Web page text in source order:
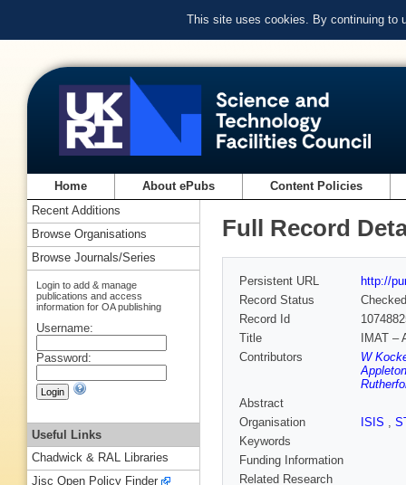
This site uses cookies. By continuing to
Home About ePubs Content Policies
Full Record
Persistent URL
http://
Record Status
Checked
Record Id
Title
IMAT
Contributors
W
Abstract
Organisation
ISIS ,
Keywords
Funding Information
Related Research
Recent Additions
Browse Organisations
Browse Journals/Series
Login to add & manage
publications and access
information for OA publishing
Username:
Password:
Useful Links
Chadwick & RAL Libraries
Jisc Open Policy Finder